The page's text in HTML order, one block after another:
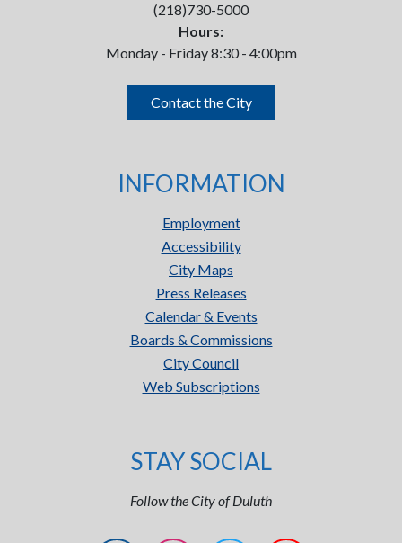
(218)730-5000
Hours:
Monday - Friday 8:30 - 4:00pm
Contact the City
INFORMATION
Employment
Accessibility
City Maps
Press Releases
Calendar & Events
Boards & Commissions
City Council
Web Subscriptions
STAY SOCIAL
Follow the City of Duluth